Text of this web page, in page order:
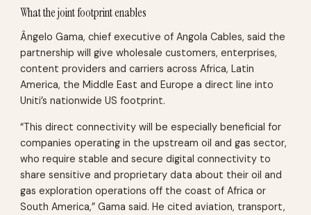
What the joint footprint enables
Ângelo Gama, chief executive of Angola Cables, said the
partnership will give wholesale customers, enterprises,
content providers and carriers across Africa, Latin
America, the Middle East and Europe a direct line into
Uniti’s nationwide US footprint.
“This direct connectivity will be especially beneficial for
companies operating in the upstream oil and gas sector,
who require stable and secure digital connectivity to
share sensitive and proprietary data about their oil and
gas exploration operations off the coast of Africa or
South America,” Gama said. He cited aviation, transport,